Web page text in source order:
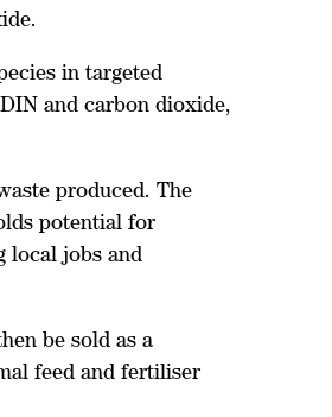
in targeted
and carbon dioxide,
produced. The
potential for
local jobs and
be sold as a
feed and fertiliser